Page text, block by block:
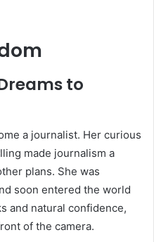
to
a journalist. Her curious
made journalism a
plans. She was
soon entered the world
and natural confidence,
of the camera.